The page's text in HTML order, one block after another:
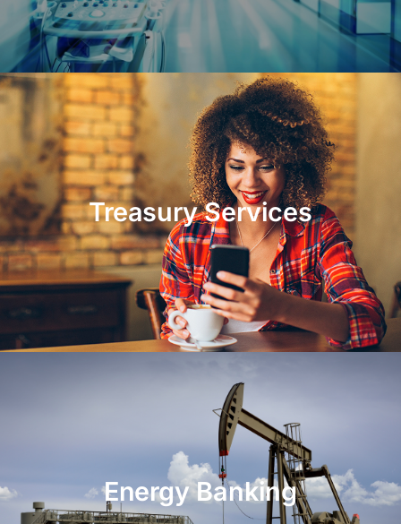
Treasury Services
Energy Banking